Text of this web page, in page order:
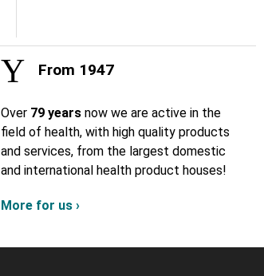
From 1947
Over 79 years now we are active in the
field of health, with high quality products
and services, from the largest domestic
and international health product houses!
More for us ›